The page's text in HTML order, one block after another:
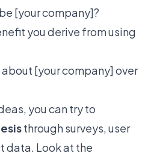
[your company]?
you derive from using
[your company] over
you can try to
through surveys, user
data. Look at the